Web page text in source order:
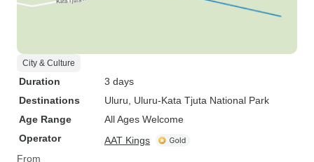
City & Culture
Duration
3 days
Destinations
Uluru , Uluru-Kata Tjuta National Park
Age Range
All Ages Welcome
Operator
AAT Kings
From